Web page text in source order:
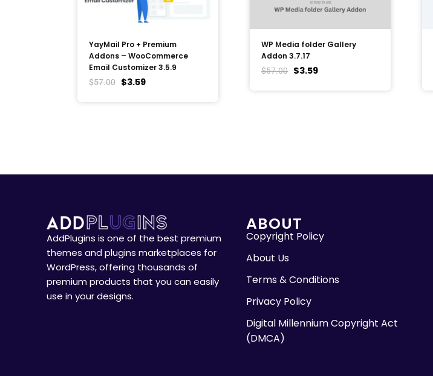
YayMail Pro + Premium
Addons – WooCommerce
Email Customizer 3.5.9
$57.00 $3.59
WP Media folder Gallery
Addon 3.7.17
$57.00 $3.59
AddPlugins is one of the best premium
themes and plugins marketplaces for
WordPress, offering thousands of
premium products that you can easily
use in your designs.
ABOUT
Copyright Policy
About Us
Terms & Conditions
Privacy Policy
Digital Millennium Copyright Act
(DMCA)